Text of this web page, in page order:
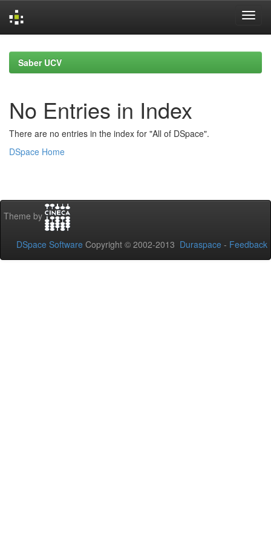
navigationSaber UCV
No Entries in Index
There are no entries in the index for "All of DSpace".
DSpace Home
Theme by
DSpace Software Copyright © 2002-2013 Duraspace - Feedback